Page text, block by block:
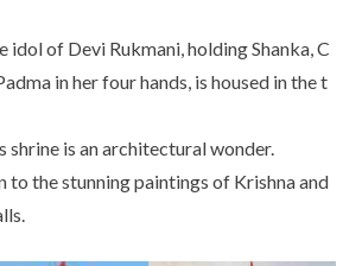
idol of Devi Rukmani, holding Shanka, C
in her four hands, is housed in the t
shrine is an architectural wonder.
to the stunning paintings of Krishna and